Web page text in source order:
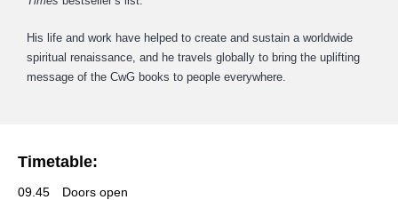
His life and work have helped to create and sustain a worldwide
spiritual renaissance, and he travels globally to bring the uplifting
message of the CwG books to people everywhere.
Timetable:
09.45
Doors open